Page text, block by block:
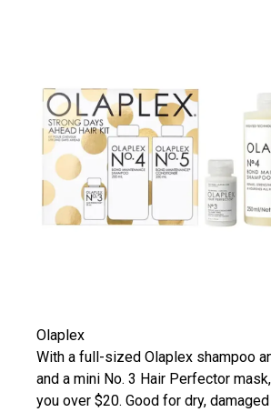
Olaplex
With a full-sized Olaplex shampoo
and a mini No. 3 Hair Perfector
you over $20. Good for dry,